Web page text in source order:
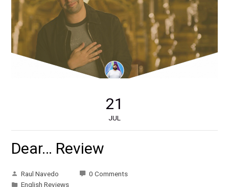
21
JUL
Dear… Review
Raul Navedo
0 Comments
English Reviews